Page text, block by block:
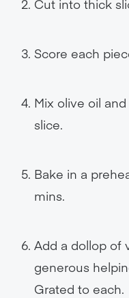
Cut into thick
Score each
Mix olive oil
slice.
Bake in a
mins.
Add a dollop of
generous
Grated to each.